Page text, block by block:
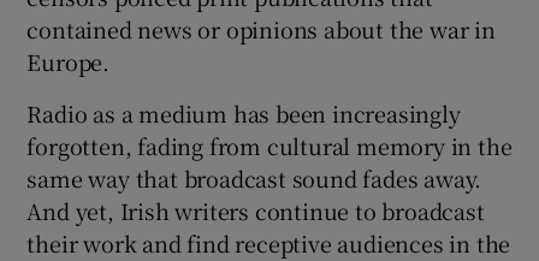
contained news or opinions about the war in
Europe.
Radio as a medium has been increasingly
forgotten, fading from cultural memory in the
same way that broadcast sound fades away.
And yet, Irish writers continue to broadcast
their work and find receptive audiences in the